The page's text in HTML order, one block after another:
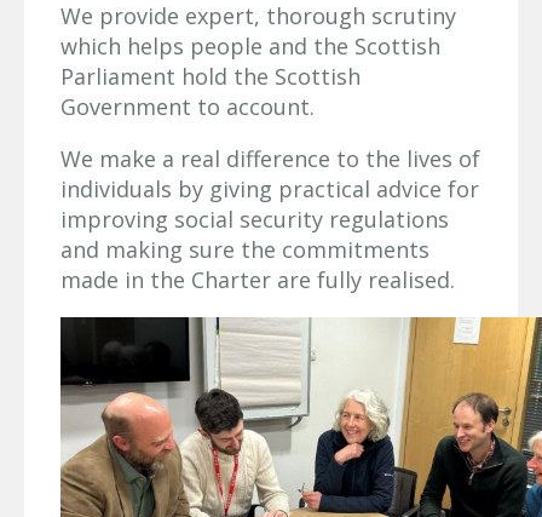
We provide expert, thorough scrutiny
which helps people and the Scottish
Parliament hold the Scottish
Government to account.
We make a real difference to the lives of
individuals by giving practical advice for
improving social security regulations
and making sure the commitments
made in the Charter are fully realised.